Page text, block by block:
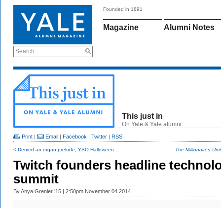
Search
Founded in 1891
Magazine Alumni Notes
This just in
On Yale & Yale alumni.
Print | Email | Facebook | Twitter | RSS
< Denied an organ prelude, YSO Halloween... The Millionaires’ Unit
Twitch founders headline
summit
ByAnya Grenier ’15 | 2:50pm November 04 2014